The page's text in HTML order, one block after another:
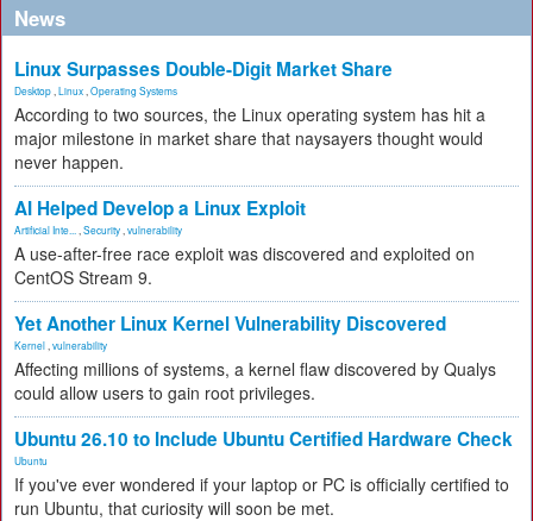
News
Linux Surpasses Double-Digit Market Share
Desktop Linux Operating Systems
According to two sources, the Linux operating system has hit a
major milestone in market share that naysayers thought would
never happen.
AI Helped Develop a Linux Exploit
Artificial Inte... Security vulnerability
A use-after-free race exploit was discovered and exploited on
CentOS Stream 9.
Yet Another Linux Kernel Vulnerability Discovered
Kernel vulnerability
Affecting millions of systems, a kernel flaw discovered by Qualys
could allow users to gain root privileges.
Ubuntu 26.10 to Include Ubuntu Certified Hardware Check
Ubuntu
If you've ever wondered if your laptop or PC is officially certified to
run Ubuntu, that curiosity will soon be met.